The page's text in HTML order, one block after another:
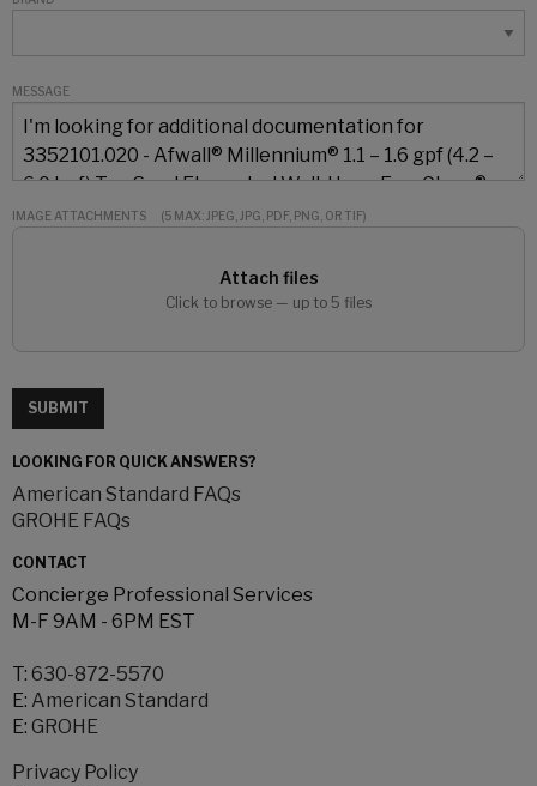
MESSAGE
IMAGE ATTACHMENTS (5 MAX: JPEG, JPG, PDF, PNG, OR TIF)
Attach files
Click to browse — up to 5 files
SUBMIT
LOOKING FOR QUICK ANSWERS?
American Standard FAQs
GROHE FAQs
CONTACT
Concierge Professional Services
M-F 9AM - 6PM EST
T: 630-872-5570
E: American Standard
E: GROHE
Privacy Policy